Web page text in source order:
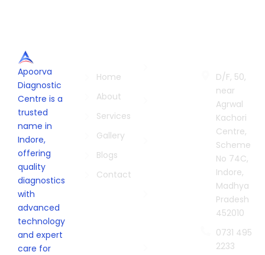
Apoorva
Diagnostic
Centre is a
trusted
name in
Indore,
offering
quality
diagnostics
with
advanced
technology
and expert
care for
Home
About
Services
Gallery
Blogs
Contact
D/F, 50,
near
Agrwal
Kachori
Centre,
Scheme
No 74C,
Indore,
Madhya
Pradesh
452010
0731 495
2233